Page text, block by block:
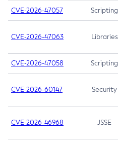
CVE-2026-47057 Scripting
CVE-2026-47063 Libraries
CVE-2026-47058 Scripting
CVE-2026-60147 Security
CVE-2026-46968 JSSE